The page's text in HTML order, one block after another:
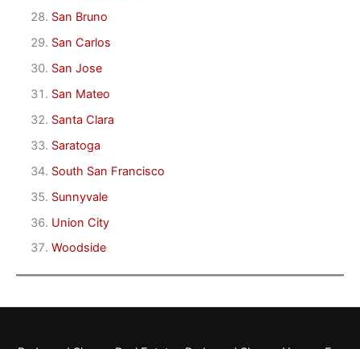
San Bruno
San Carlos
San Jose
San Mateo
Santa Clara
Saratoga
South San Francisco
Sunnyvale
Union City
Woodside